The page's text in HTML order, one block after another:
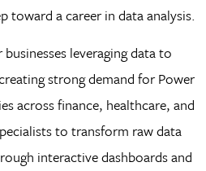
toward a career in data analysis.
leveraging data to
strong demand for Power
across finance, healthcare, and
to transform raw data
interactive dashboards and